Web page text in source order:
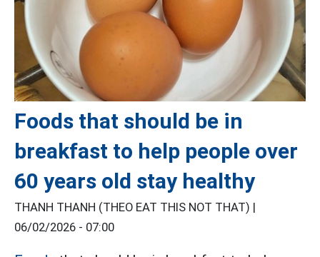
Foods that should be in
breakfast to help people over
60 years old stay healthy
THANH THANH (THEO EAT THIS NOT THAT) |
06/02/2026 - 07:00